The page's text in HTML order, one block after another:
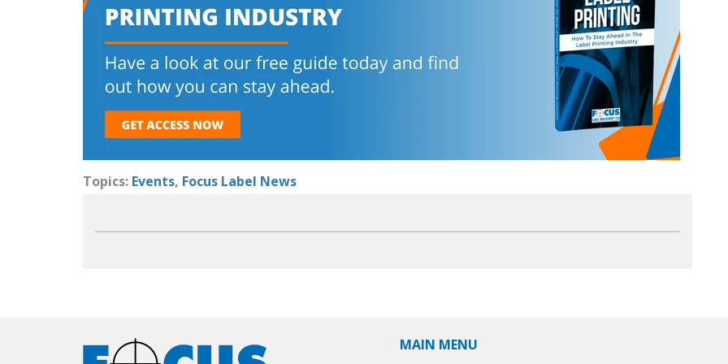
Topics: Events, Focus Label News
MAIN MENU